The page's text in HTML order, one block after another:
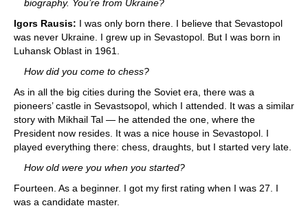
biography. You’re from Ukraine?
Igors Rausis: I was only born there. I believe that Sevastopol
was never Ukraine. I grew up in Sevastopol. But I was born in
Luhansk Oblast in 1961.
How did you come to chess?
As in all the big cities during the Soviet era, there was a
pioneers’ castle in Sevastsopol, which I attended. It was a similar
story with Mikhail Tal — he attended the one, where the
President now resides. It was a nice house in Sevastopol. I
played everything there: chess, draughts, but I started very late.
How old were you when you started?
Fourteen. As a beginner. I got my first rating when I was 27. I
was a candidate master.